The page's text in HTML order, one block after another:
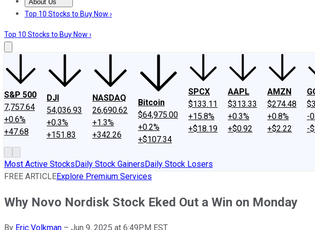
About Us
About UsContact UsInvesting Philosophy
Top 10 Stocks to Buy Now ›
Top 10 Stocks to Buy Now ›
S&P 500
7,757.64
+0.6%
+47.68
DJI
54,036.93
+0.3%
+151.83
NASDAQ
26,690.62
+1.3%
+342.26
Bitcoin
$64,975.00
+0.2%
+$107.34
SPCX
$133.11
+15.8%
+$18.19
AAPL
$313.33
+0.3%
+$0.92
AMZN
$274.48
+0.8%
+$2.22
-
-
Most Active StocksDaily Stock GainersDaily Stock Losers
FREE ARTICLEExplore Premium Services
Why Novo Nordisk Stock Eked Out a Win on Monday
By Eric Volkman – Jun 9, 2025 at 6:49PM EST